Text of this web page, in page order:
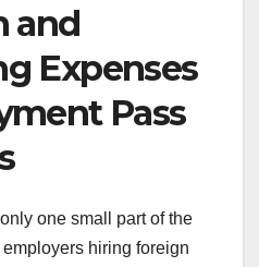
and
Expenses
Pass
one small part of the
hiring foreign